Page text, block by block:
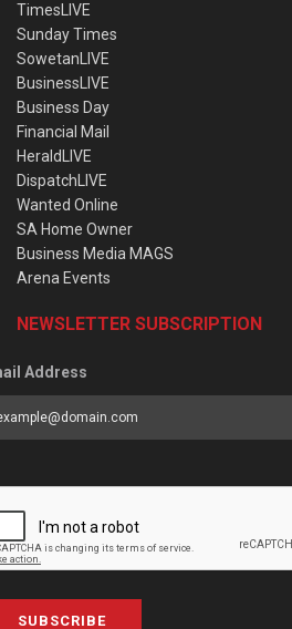
TimesLIVE
Sunday Times
SowetanLIVE
BusinessLIVE
Business Day
Financial Mail
HeraldLIVE
DispatchLIVE
Wanted Online
SA Home Owner
Business Media MAGS
Arena Events
NEWSLETTER SUBSCRIPTION
Address
SUBSCRIBE